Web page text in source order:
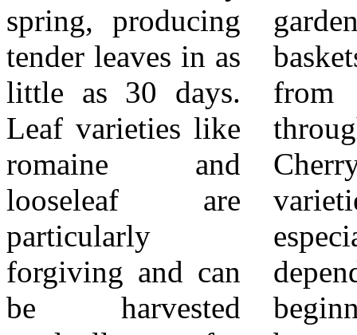
spring, producing
tender leaves in as
little as 30 days.
Leaf varieties like
romaine and
looseleaf are
particularly
forgiving and can
be harvested
gardeners with
baskets of fruit
from late spring
through fall.
Cherry and Roma
varieties are
especially
dependable for
beginners. Green
soaker hoses keep
roots hydrated
without waste. By
starting with
simple, reliable
crops, Inland
Empire gardeners
can build skills
and confidence